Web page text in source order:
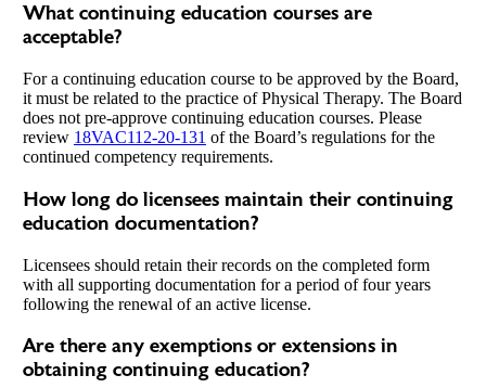
What continuing education courses are
acceptable?
For a continuing education course to be approved by the Board,
it must be related to the practice of Physical Therapy. The Board
does not pre-approve continuing education courses. Please
review 18VAC112-20-131 of the Board’s regulations for the
continued competency requirements.
How long do licensees maintain their continuing
education documentation?
Licensees should retain their records on the completed form
with all supporting documentation for a period of four years
following the renewal of an active license.
Are there any exemptions or extensions in
obtaining continuing education?